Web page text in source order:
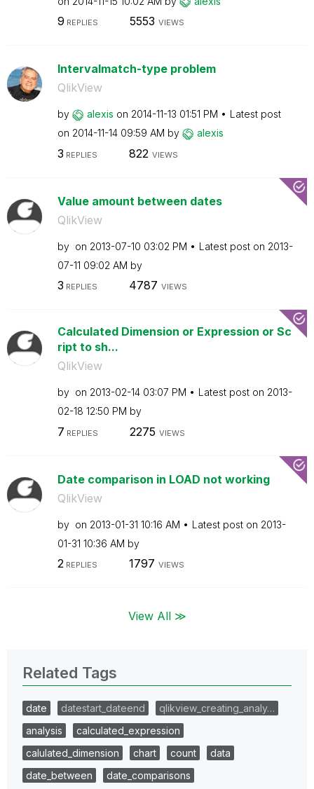
9 REPLIES 5553 VIEWS
Intervalmatch-type problem
QlikView
by alexis on ‎2014-11-13 01:51 PM
Latest post
on ‎2014-11-14 09:59 AM by alexis
3 REPLIES 822 VIEWS
Value amount between dates
QlikView
by on ‎2013-07-10 03:02 PM Latest post on ‎2013-
07-11 09:02 AM by
3 REPLIES 4787 VIEWS
Calculated Dimension or Expression or Sc
ript to sh...
QlikView
by on ‎2013-02-14 03:07 PM Latest post on ‎2013-
02-18 12:50 PM by
7 REPLIES 2275 VIEWS
Date comparison in LOAD not working
QlikView
by on ‎2013-01-31 10:16 AM Latest post on ‎2013-
01-31 10:36 AM by
2REPLIES 1797 VIEWS
View All ≫
Related Tags
date datestart_dateend
qlikview_creating_analy…
analysis
calculated_expression
calulated_dimension
chart count
data
date_between
date_comparisons